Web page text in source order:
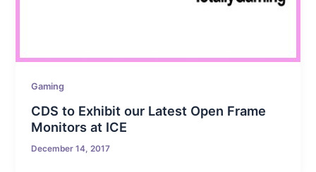
Gaming
CDS to Exhibit our Latest Open Frame
Monitors at ICE
December 14, 2017